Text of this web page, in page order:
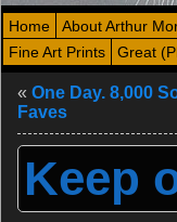
Home About Arthur
Fine Art Prints
Great
« One Day. 8,000
Faves
Keep